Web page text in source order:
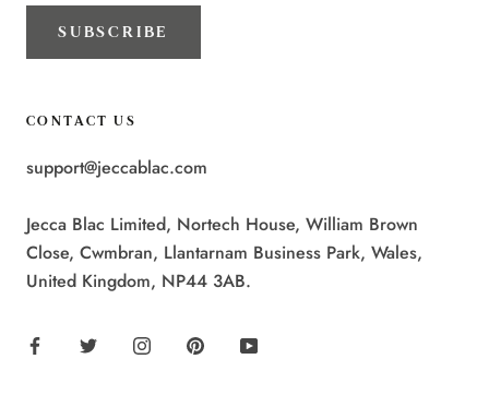
SUBSCRIBE
CONTACT US
support@jeccablac.com
Jecca Blac Limited, Nortech House, William Brown
Close, Cwmbran, Llantarnam Business Park, Wales,
United Kingdom, NP44 3AB.